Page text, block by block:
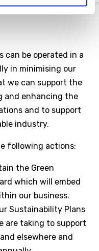
can be operated in a
in minimising our
we can support the
and enhancing the
and to support
industry.
following actions:
the Green
which will embed
our business.
Sustainability Plans
are taking to support
elsewhere and